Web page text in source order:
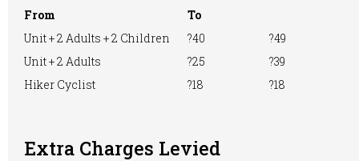
Online booking
Pitch & Putt/Mini
Playground
From
To
Unit + 2 Adults + 2 Children
?40
?49
Unit + 2 Adults
?25
?39
Hiker Cyclist
?18 ?18
Extra Charges Levied